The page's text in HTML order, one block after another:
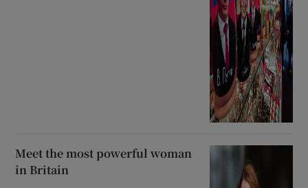
Meet the most powerful woman
in Britain